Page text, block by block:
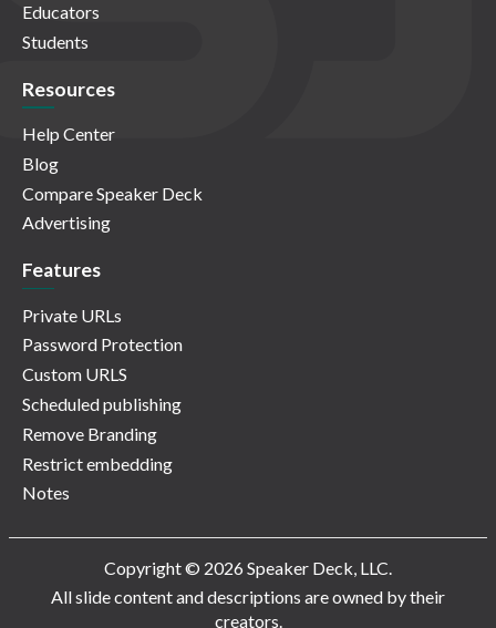
Educators
Students
Resources
Help Center
Blog
Compare Speaker Deck
Advertising
Features
Private URLs
Password Protection
Custom URLS
Scheduled publishing
Remove Branding
Restrict embedding
Notes
Copyright © 2026 Speaker Deck, LLC.
All slide content and descriptions are owned by their
creators.